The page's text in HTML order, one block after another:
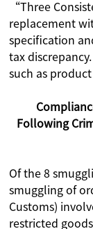
“Three
replacement
specification
tax
such as
Following
Of the 8
smuggling of
Customs)
restricted